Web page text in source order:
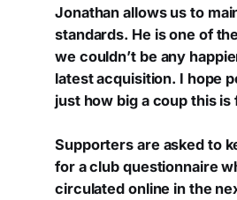
Jonathan allows us to
standards. He is one of
we couldn’t be any
latest acquisition. I hope
just how big a coup this
Supporters are asked to
for a club questionnaire
circulated online in the